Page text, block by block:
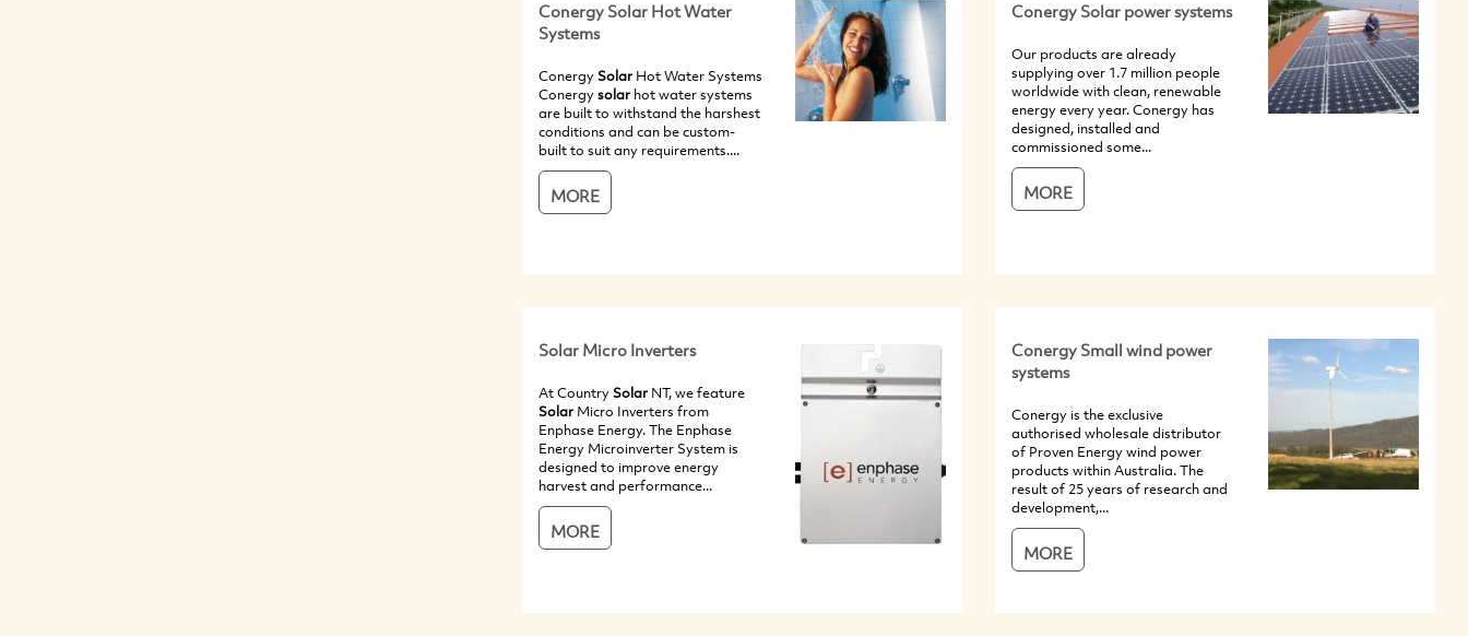
Conergy Solar Hot Water
Systems
ConergySolar Hot Water Systems
Conergysolar hot water systems
are built to withstand the harshest
conditions and can be custom-
built to suit any requirements....
MORE
Conergy Solar power systems
Our products are already
supplying over 1.7 million people
worldwide with clean, renewable
energy every year. Conergy has
designed, installed and
commissioned some...
MORE
Solar Micro Inverters
At CountrySolar NT, we feature
Solar Micro Inverters from
Enphase Energy. The Enphase
Energy Microinverter System is
designed to improve energy
harvest and performance...
MORE
Conergy Small wind power
systems
Conergy is the exclusive
authorised wholesale distributor
of Proven Energy wind power
products within Australia. The
result of 25 years of research and
development,...
MORE